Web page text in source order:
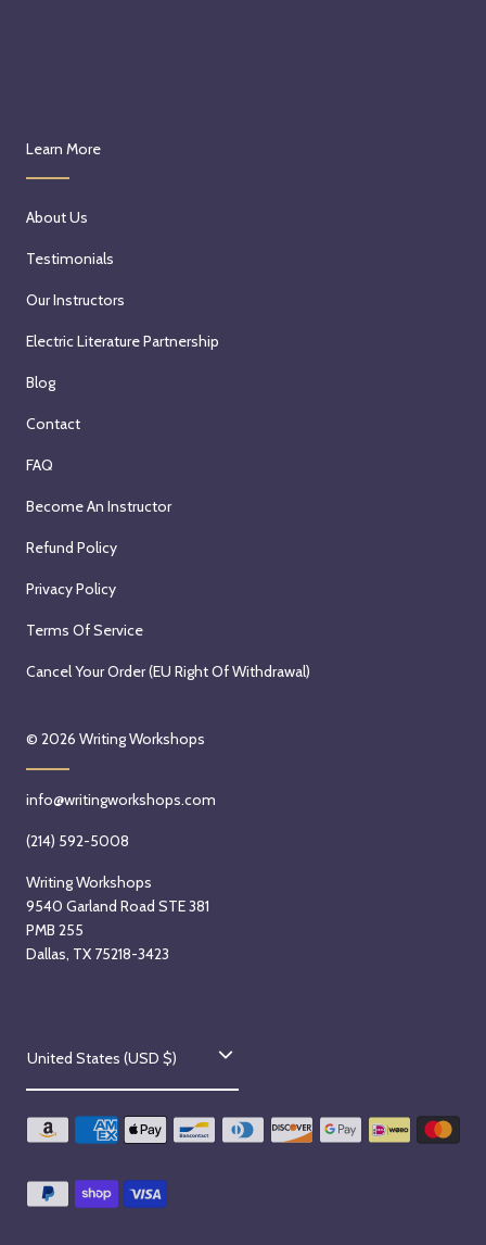
Learn More
About Us
Testimonials
Our Instructors
Electric Literature Partnership
Blog
Contact
FAQ
Become An Instructor
Refund Policy
Privacy Policy
Terms Of Service
Cancel Your Order (EU Right Of Withdrawal)
© 2026 Writing Workshops
info@writingworkshops.com
(214) 592-5008
Writing Workshops
9540 Garland Road STE 381
PMB 255
Dallas, TX 75218-3423
C
o
u
t
United States (USD $)